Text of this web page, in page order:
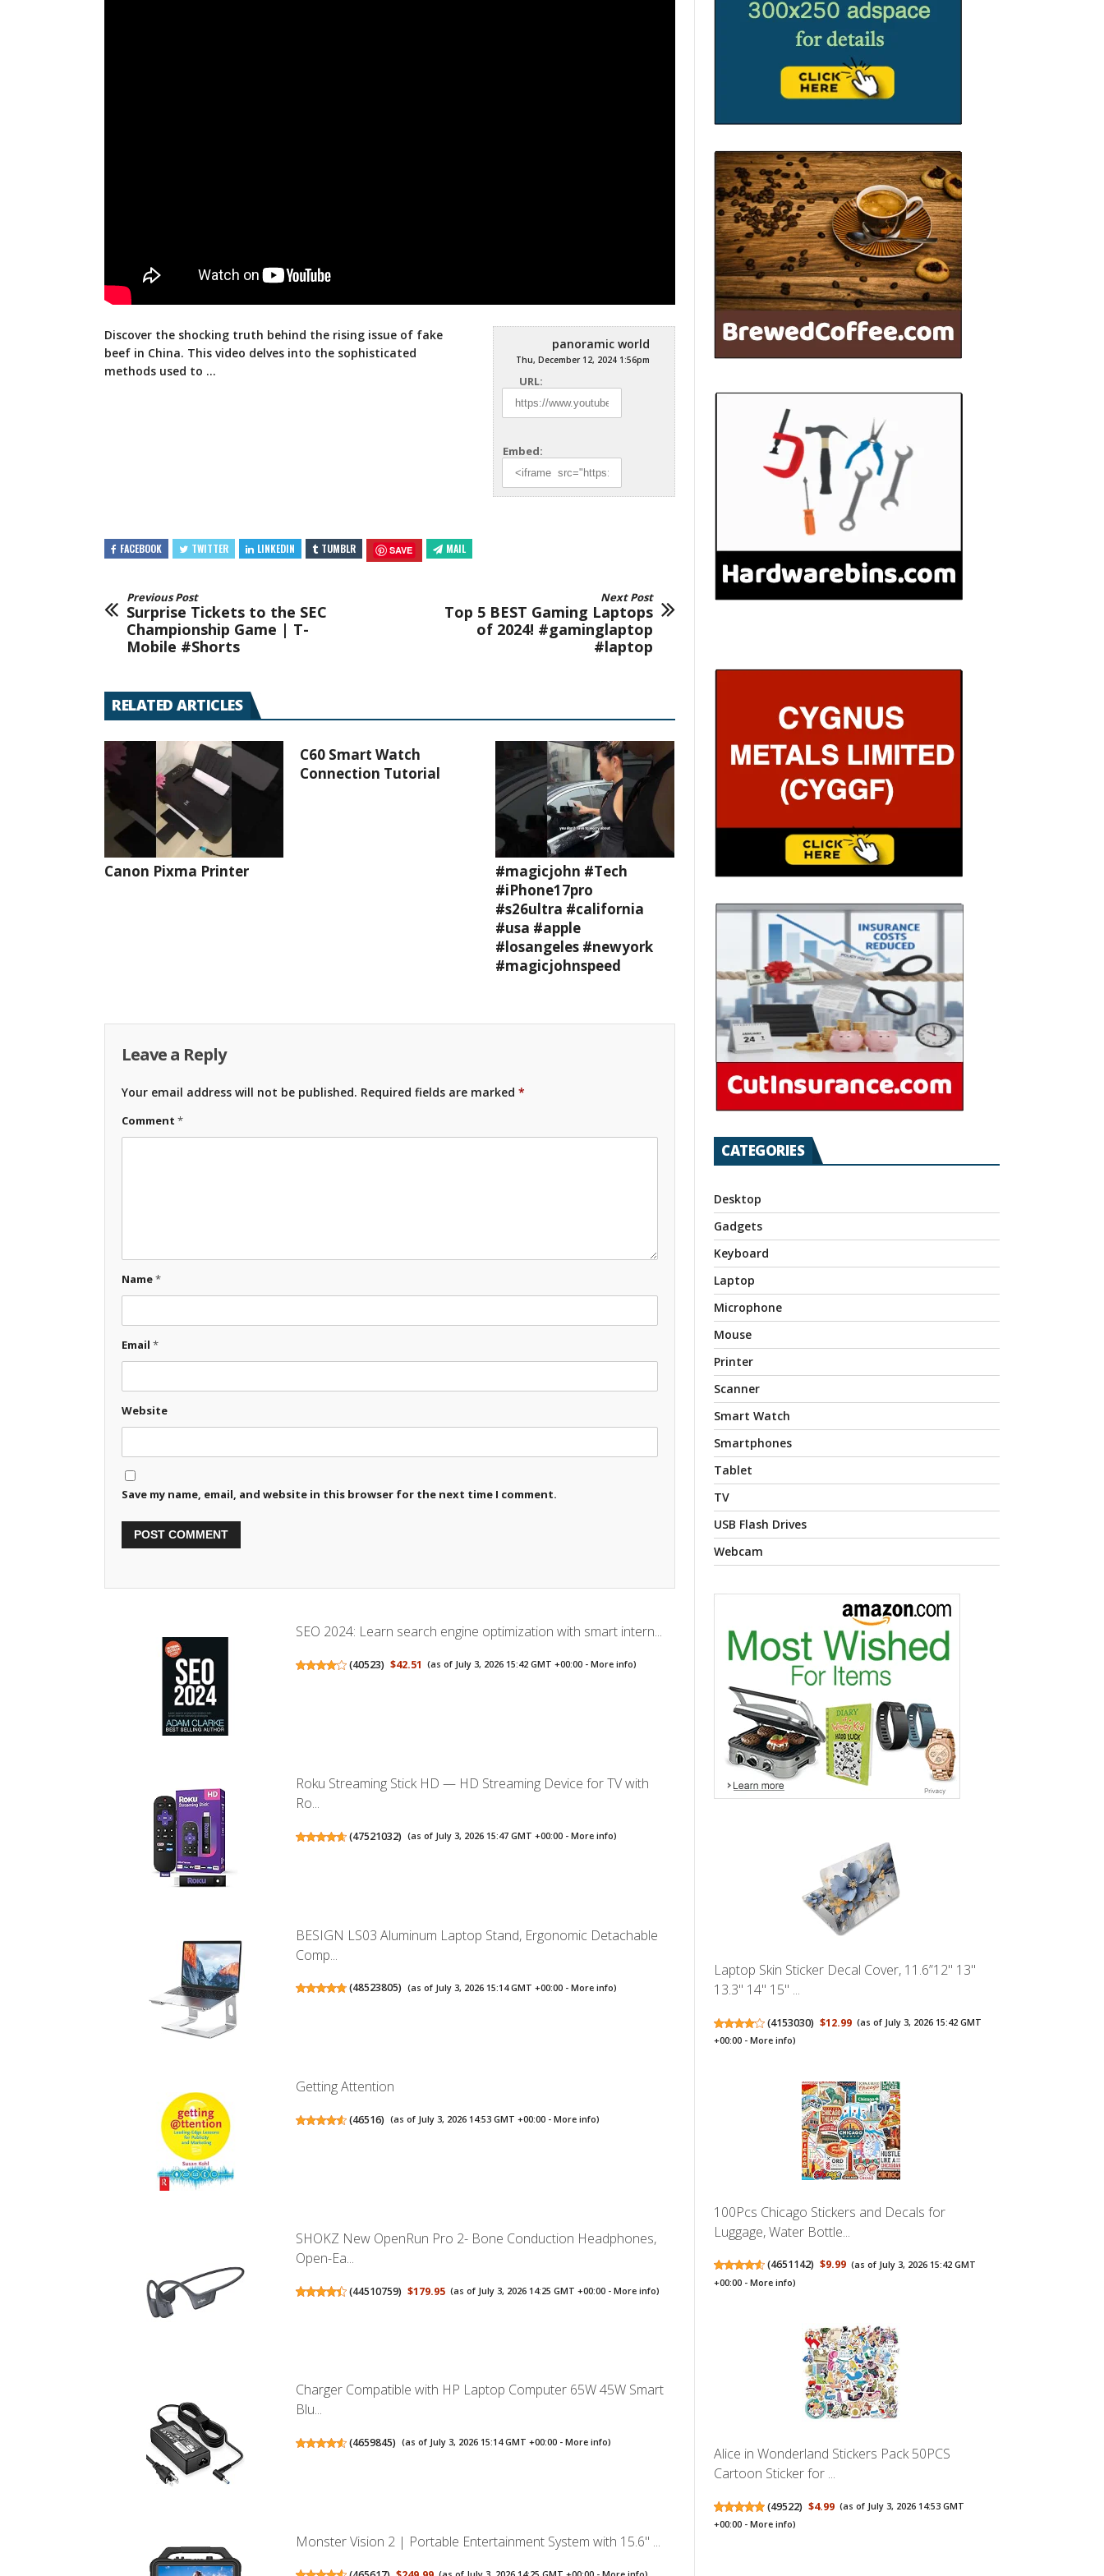
panoramic world
Thu, December 12, 2024 1:56pm
URL:
Embed:
Discover the shocking truth behind the rising issue of fake
beef in China. This video delves into the sophisticated
methods used to …
FACEBOOK TWITTER LINKEDIN TUMBLR SAVE MAIL
Previous Post
Surprise Tickets to the SEC
Championship Game | T-
Mobile #Shorts​​
Next Post
Top 5 BEST Gaming Laptops
of 2024! #gaminglaptop
#laptop
RELATED ARTICLES
Canon Pixma Printer
C60 Smart Watch
Connection Tutorial
#magicjohn #Tech
#iPhone17pro
#s26ultra #california
#usa #apple
#losangeles #newyork
#magicjohnspeed
Leave a Reply
Your email address will not be published. Required fields are marked *
Comment *
Name*
Email *
Website
Save my name, email, and website in this browser for the next time I comment.
SEO 2024: Learn search engine optimization with smart intern...
(40523) $42.51 (as of July 3, 2026 15:42 GMT +00:00 -More info)
Roku Streaming Stick HD — HD Streaming Device for TV with
Ro...
(47521032) (as of July 3, 2026 15:47 GMT +00:00 - More info)
BESIGN LS03 Aluminum Laptop Stand, Ergonomic Detachable
Comp...
(48523805) (as of July 3, 2026 15:14 GMT +00:00 - More info)
Getting Attention
(46516) (as of July 3, 2026 14:53 GMT +00:00 - More info)
SHOKZ New OpenRun Pro 2- Bone Conduction Headphones,
Open-Ea...
(44510759) $179.95 (as of July 3, 2026 14:25 GMT +00:00 -More info)
Charger Compatible with HP Laptop Computer 65W 45W Smart
Blu...
(4659845) (as of July 3, 2026 15:14 GMT +00:00 - More info)
Monster Vision 2 | Portable Entertainment System with 15.6" ...
CATEGORIES
Desktop
Gadgets
Keyboard
Laptop
Microphone
Mouse
Printer
Scanner
Smart Watch
Smartphones
Tablet
TV
USB Flash Drives
Webcam
Laptop Skin Sticker Decal Cover, 11.6”12" 13"
13.3" 14" 15" ...
(4153030) $12.99 (as of July 3, 2026 15:42 GMT
+00:00 -More info)
100Pcs Chicago Stickers and Decals for
Luggage, Water Bottle...
(4651142) $9.99 (as of July 3, 2026 15:42 GMT
+00:00 -More info)
Alice in Wonderland Stickers Pack 50PCS
Cartoon Sticker for ...
(49522) $4.99 (as of July 3, 2026 14:53 GMT
+00:00 -More info)